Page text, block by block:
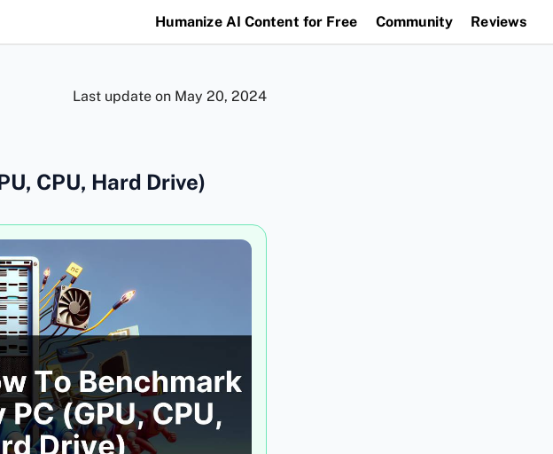
Humanize AI Content for Free Community Reviews
Last update on May 20, 2024
CPU, Hard Drive)